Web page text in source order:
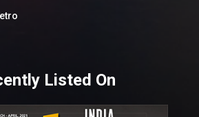
Listed On